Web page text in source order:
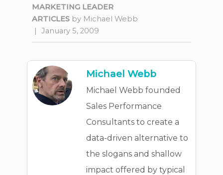
MARKETING LEADER
ARTICLES by Michael Webb
|
January 5, 2009
Michael Webb
Michael Webb founded
Sales Performance
Consultants to create a
data-driven alternative to
the slogans and shallow
impact offered by typical